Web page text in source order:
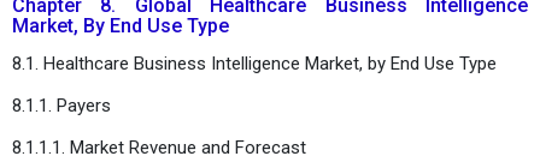
Chapter 8. Global Healthcare Business Intelligence
Market, By End Use Type
8.1. Healthcare Business Intelligence Market, by End Use Type
8.1.1. Payers
8.1.1.1. Market Revenue and Forecast